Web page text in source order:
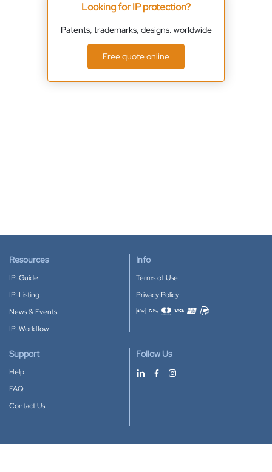
Looking for IP protection?
Patents, trademarks, designs. worldwide
Free quote online
Resources
IP-Guide
IP-Listing
News & Events
IP-Workflow
Info
Terms of Use
Privacy Policy
Accepted payment methods
Support
Help
FAQ
Contact Us
Follow Us